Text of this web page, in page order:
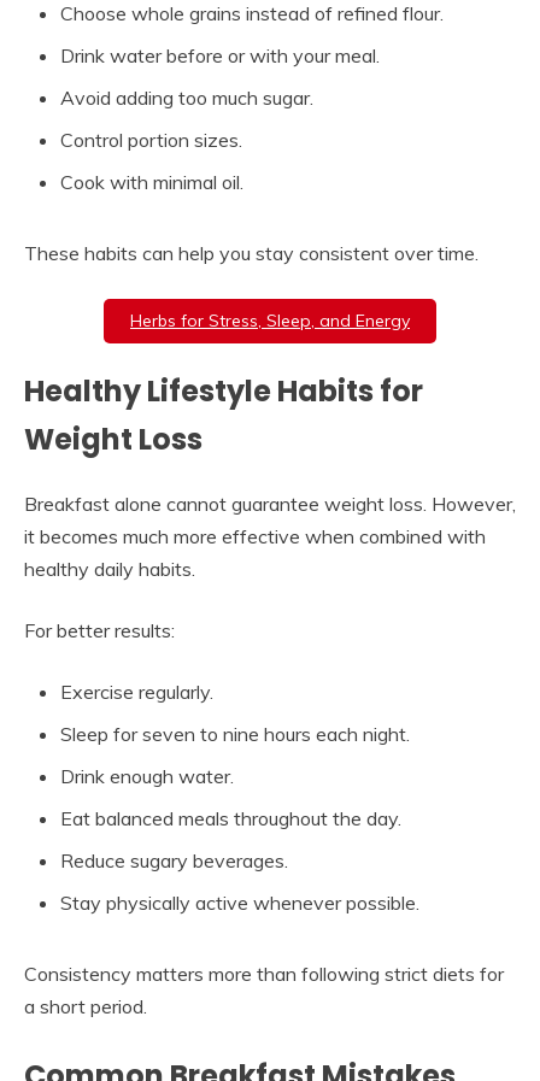
Choose whole grains instead of refined flour.
Drink water before or with your meal.
Avoid adding too much sugar.
Control portion sizes.
Cook with minimal oil.
These habits can help you stay consistent over time.
Herbs for Stress, Sleep, and Energy
Healthy Lifestyle Habits for
Weight Loss
Breakfast alone cannot guarantee weight loss. However,
it becomes much more effective when combined with
healthy daily habits.
For better results:
Exercise regularly.
Sleep for seven to nine hours each night.
Drink enough water.
Eat balanced meals throughout the day.
Reduce sugary beverages.
Stay physically active whenever possible.
Consistency matters more than following strict diets for
a short period.